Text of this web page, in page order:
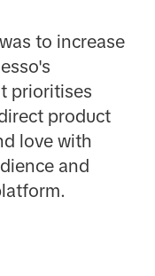
to increase
prioritises
product
love with
and